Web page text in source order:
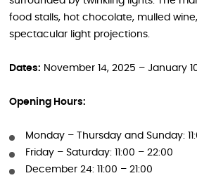
food stalls, hot chocolate, mulled
spectacular light projections.
Dates: November 14, 2025 – January
Opening Hours:
Monday – Thursday and Sunday:
Friday – Saturday: 11:00 – 22:00
December 24: 11:00 – 21:00